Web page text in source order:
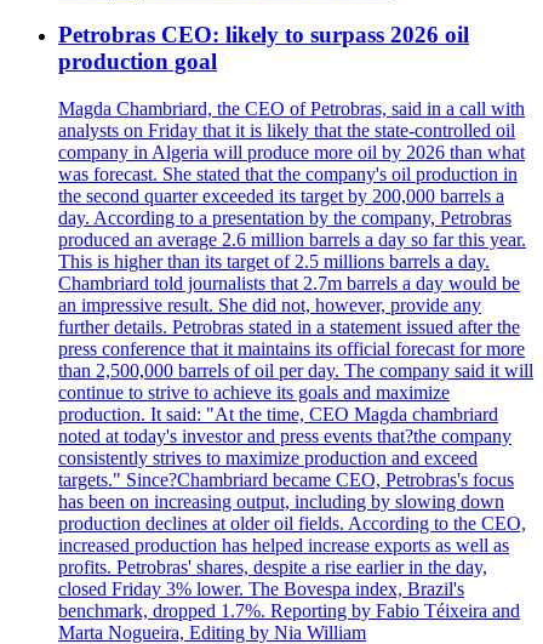
Petrobras CEO: likely to surpass 2026 oil
production goal
Magda Chambriard, the CEO of Petrobras, said in a call with
analysts on Friday that it is likely that the state-controlled oil
company in Algeria will produce more oil by 2026 than what
was forecast. She stated that the company's oil production in
the second quarter exceeded its target by 200,000 barrels a
day. According to a presentation by the company, Petrobras
produced an average 2.6 million barrels a day so far this year.
This is higher than its target of 2.5 millions barrels a day.
Chambriard told journalists that 2.7m barrels a day would be
an impressive result. She did not, however, provide any
further details. Petrobras stated in a statement issued after the
press conference that it maintains its official forecast for more
than 2,500,000 barrels of oil per day. The company said it will
continue to strive to achieve its goals and maximize
production. It said: "At the time, CEO Magda chambriard
noted at today's investor and press events that?the company
consistently strives to maximize production and exceed
targets." Since?Chambriard became CEO, Petrobras's focus
has been on increasing output, including by slowing down
production declines at older oil fields. According to the CEO,
increased production has helped increase exports as well as
profits. Petrobras' shares, despite a rise earlier in the day,
closed Friday 3% lower. The Bovespa index, Brazil's
benchmark, dropped 1.7%. Reporting by Fabio Téixeira and
Marta Nogueira, Editing by Nia William